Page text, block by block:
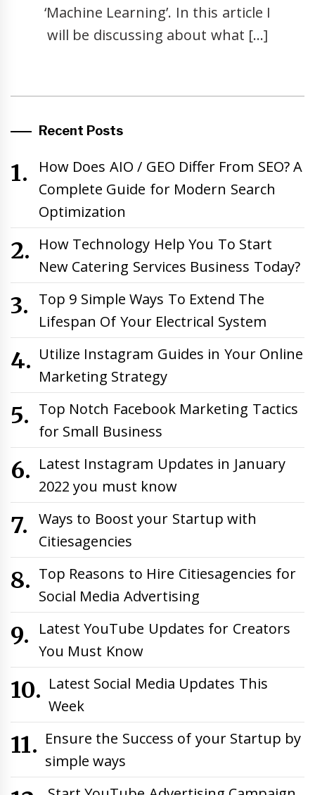
‘Machine Learning’. In this article I
will be discussing about what […]
Recent Posts
How Does AIO / GEO Differ From SEO? A
Complete Guide for Modern Search
Optimization
How Technology Help You To Start
New Catering Services Business Today?
Top 9 Simple Ways To Extend The
Lifespan Of Your Electrical System
Utilize Instagram Guides in Your Online
Marketing Strategy
Top Notch Facebook Marketing Tactics
for Small Business
Latest Instagram Updates in January
2022 you must know
Ways to Boost your Startup with
Citiesagencies
Top Reasons to Hire Citiesagencies for
Social Media Advertising
Latest YouTube Updates for Creators
You Must Know
Latest Social Media Updates This
Week
Ensure the Success of your Startup by
simple ways